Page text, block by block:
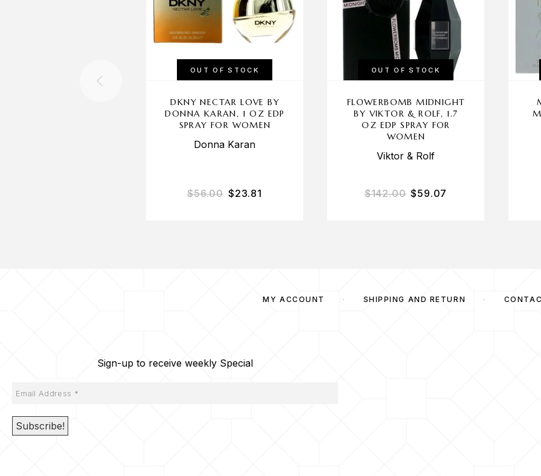
OUT OF STOCK
DKNY NECTAR LOVE BY
DONNA KARAN, 1 OZ EDP
SPRAY FOR WOMEN
Donna Karan
$56.00 $23.81
OUT OF STOCK
FLOWERBOMB MIDNIGHT
BY VIKTOR & ROLF, 1.7
OZ EDP SPRAY FOR
WOMEN
Viktor & Rolf
$142.00 $59.07
MY ACCOUNT SHIPPING AND RETURN
Sign-up to receive weekly Special